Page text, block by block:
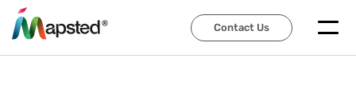
Contact Us
Contact Us